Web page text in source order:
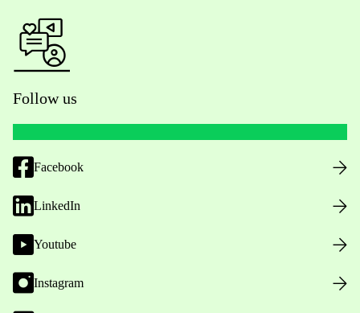
Follow us
Facebook
LinkedIn
Youtube
Instagram